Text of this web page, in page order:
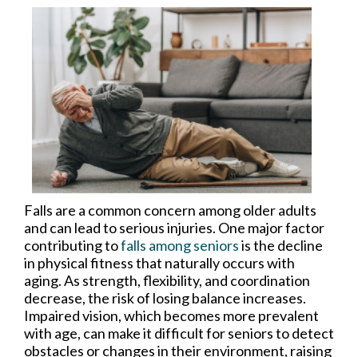
Falls are a common concern among older adults
and can lead to serious injuries. One major factor
contributing tofalls among seniorsis the decline
in physical fitness that naturally occurs with
aging. As strength, flexibility, and coordination
decrease, the risk of losing balance increases.
Impaired vision, which becomes more prevalent
with age, can make it difficult for seniors to detect
obstacles or changes in their environment, raising